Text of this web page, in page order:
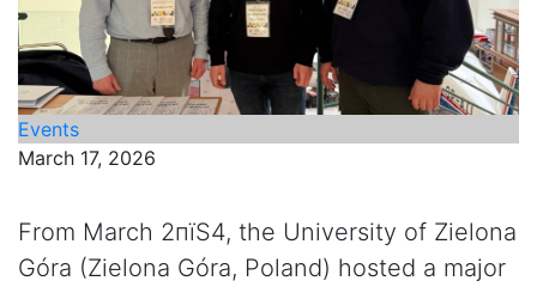
Events
March 17, 2026
From March 2пїЅ4, the University of Zielona
Góra (Zielona Góra, Poland) hosted a major